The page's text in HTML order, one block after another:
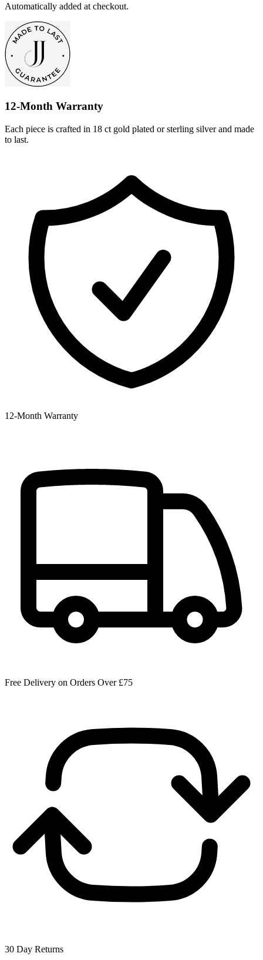
Automatically added at checkout.
12-Month Warranty
Each piece is crafted in 18 ct gold plated or sterling silver and made
to last.
12‑Month Warranty
Free Delivery on Orders Over £75
30 Day Returns